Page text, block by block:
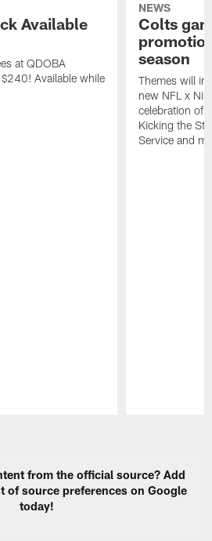
Available
at QDOBA
Available while
NEWS
Colts
season
Themes will
new NFL x
celebration of
Kicking the
Service and
from the official source? Add
of source preferences on Google
today!